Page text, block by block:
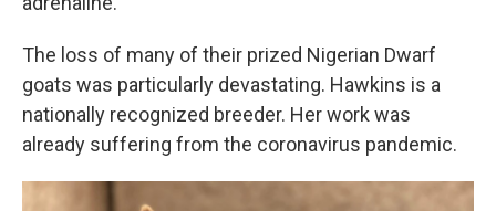
The loss of many of their prized Nigerian Dwarf
goats was particularly devastating. Hawkins is a
nationally recognized breeder. Her work was
already suffering from the coronavirus pandemic.